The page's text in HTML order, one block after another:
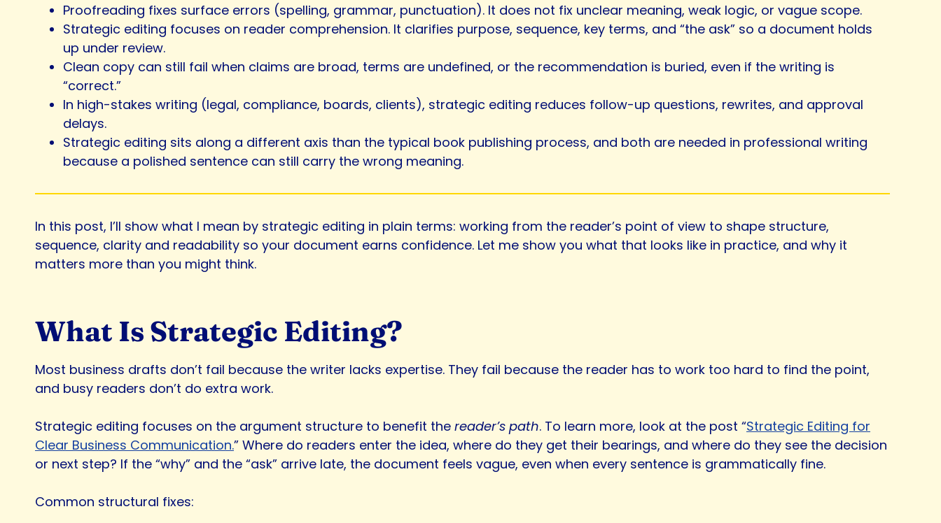
Proofreading fixes surface errors (spelling, grammar, punctuation). It does not fix unclear meaning, weak logic, or vague scope.
Strategic editing focuses on reader comprehension. It clarifies purpose, sequence, key terms, and “the ask” so a document holds
up under review.
Clean copy can still fail when claims are broad, terms are undefined, or the recommendation is buried, even if the writing is
“correct.”
In high-stakes writing (legal, compliance, boards, clients), strategic editing reduces follow-up questions, rewrites, and approval
delays.
Strategic editing sits along a different axis than the typical book publishing process, and both are needed in professional writing
because a polished sentence can still carry the wrong meaning.
In this post, I’ll show what I mean by strategic editing in plain terms: working from the reader’s point of view to shape structure,
sequence, clarity and readability so your document earns confidence. Let me show you what that looks like in practice, and why it
matters more than you might think.
What Is Strategic Editing?
Most business drafts don’t fail because the writer lacks expertise. They fail because the reader has to work too hard to find the point,
and busy readers don’t do extra work.
Strategic editing focuses on the argument structure to benefit the reader’s path. To learn more, look at the post “Strategic Editing for
Clear Business Communication.” Where do readers enter the idea, where do they get their bearings, and where do they see the decision
or next step? If the “why” and the “ask” arrive late, the document feels vague, even when every sentence is grammatically fine.
Common structural fixes: